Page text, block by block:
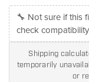
🔧 Not sure if this
check
Shipping
temporarily
or